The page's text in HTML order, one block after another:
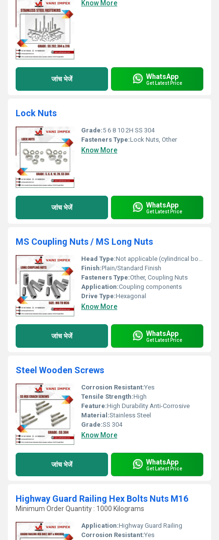
Know More
जांच भेजें WhatsApp
Get Latest Price
Lock Nuts
Grade:5 6 8 10 2H SS 304
Fasteners Type:Lock Nuts, Other
Know More
जांच भेजें WhatsApp
Get Latest Price
MS Coupling Nuts / MS Long Nuts
Head Type:Not applicable (cylindrical body)
Finish:Plain/Standard Finish
Fasteners Type:Other, Coupling Nuts
Application:Coupling components
Drive Type:Hexagonal
Know More
जांच भेजें WhatsApp
Get Latest Price
Steel Wooden Screws
Corrosion Resistant:Yes
Tensile Strength:High
Feature:High Durability Anti-Corrosive
Material:Stainless Steel
Grade:SS 304
Know More
जांच भेजें WhatsApp
Get Latest Price
Highway Guard Railing Hex Bolts Nuts M16
Minimum Order Quantity : 1000 Kilograms
Application:Highway Guard Railing
Corrosion Resistant:Yes